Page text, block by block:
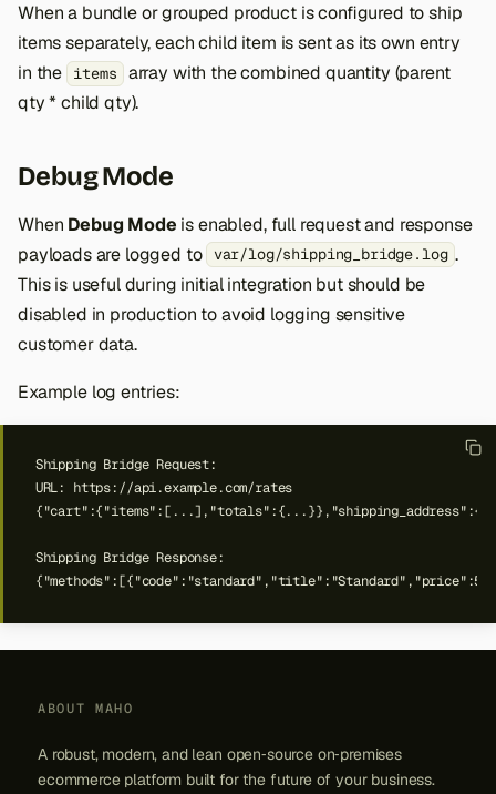
When a bundle or grouped product is configured to ship
items separately, each child item is sent as its own entry
in the
items
array with the combined quantity (parent
qty * child qty).
Debug Mode
When Debug Mode is enabled, full request and response
payloads are logged to
var/log/shipping_bridge.log .
This is useful during initial integration but should be
disabled in production to avoid logging sensitive
customer data.
Example log entries:
ABOUT MAHO
A robust, modern, and lean open‑source on‑premises
ecommerce platform built for the future of your business.